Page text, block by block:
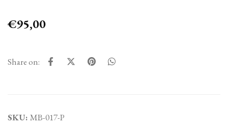
€95,00
Share on:
SKU: MB-017-P